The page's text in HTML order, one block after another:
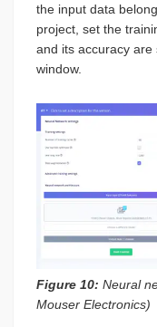
the input data
project, set the
and its accuracy
window.
Figure 10: Neural
Mouser Electronics)